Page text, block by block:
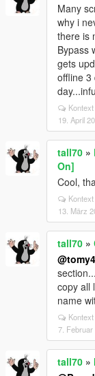
Many
why i
there is
Bypass
gets
offline 3
19. April
tall70 »
On]
Cool,
13. März
tall70 »
copy all
name
7. Februar
tall70 »